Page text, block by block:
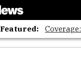
Featured: